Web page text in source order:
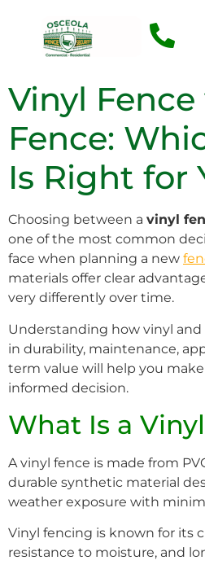
Vinyl Fence
Fence:
Is Right for
Choosing between a vinyl
one of the most common
face when planning a new
materials offer clear
very differently over time.
Understanding how vinyl
in durability, maintenance,
term value will help you
informed decision.
What Is a
A vinyl fence is made from
durable synthetic material
weather exposure with
Vinyl fencing is known for its
resistance to moisture, and